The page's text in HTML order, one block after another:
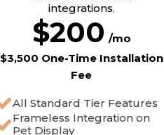
integrations.
$200 /mo
$3,500 One-Time Installation
Fee
All Standard Tier Features
Frameless Integration on
Pet Display